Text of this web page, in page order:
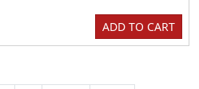
ADD TO CART